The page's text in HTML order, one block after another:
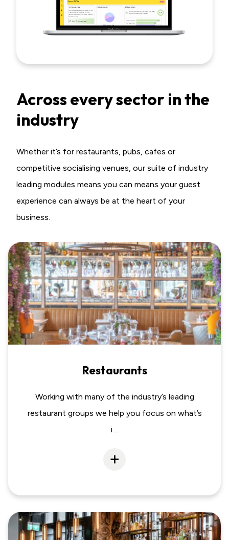
Across every sector in the
industry
Whether it’s for restaurants, pubs, cafes or
competitive socialising venues, our suite of industry
leading modules means you can means your guest
experience can always be at the heart of your
business.
Restaurants
Working with many of the industry’s leading
restaurant groups we help you focus on what’s
i…